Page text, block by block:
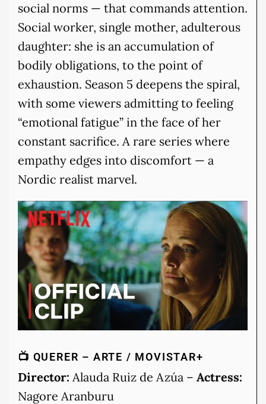
social norms — that commands attention.
Social worker, single mother, adulterous
daughter: she is an accumulation of
bodily obligations, to the point of
exhaustion. Season 5 deepens the spiral,
with some viewers admitting to feeling
“emotional fatigue” in the face of her
constant sacrifice. A rare series where
empathy edges into discomfort — a
Nordic realist marvel.
📺 QUERER – ARTE / MOVISTAR+
Director: Alauda Ruiz de Azúa – Actress:
Nagore Aranburu